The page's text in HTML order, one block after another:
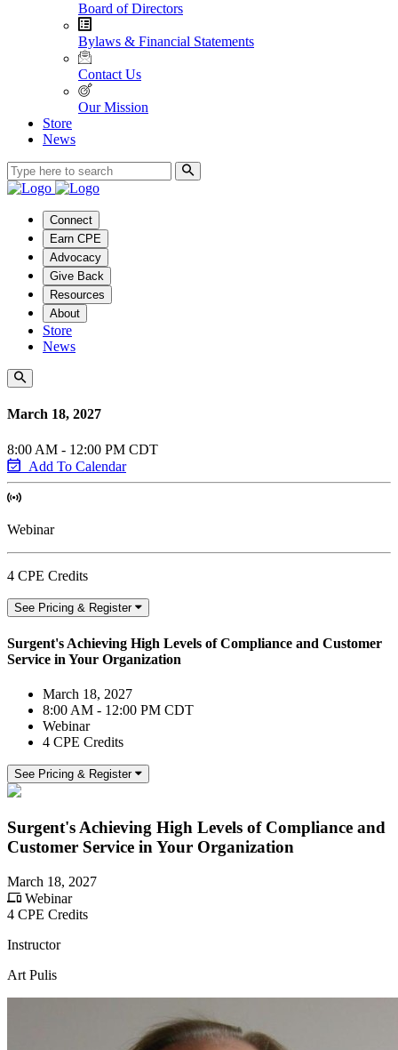
Board of Directors
Bylaws & Financial Statements
Contact Us
Our Mission
Store
News
Connect
Earn CPE
Advocacy
Give Back
Resources
About
Store
News
March 18, 2027
8:00 AM - 12:00 PM CDT
Add To Calendar
Webinar
4 CPE Credits
See Pricing & Register
Surgent's Achieving High Levels of Compliance and Customer
Service in Your Organization
March 18, 2027
8:00 AM - 12:00 PM CDT
Webinar
4 CPE Credits
See Pricing & Register
Surgent's Achieving High Levels of Compliance and
Customer Service in Your Organization
March 18, 2027
Webinar
4 CPE Credits
Instructor
Art Pulis